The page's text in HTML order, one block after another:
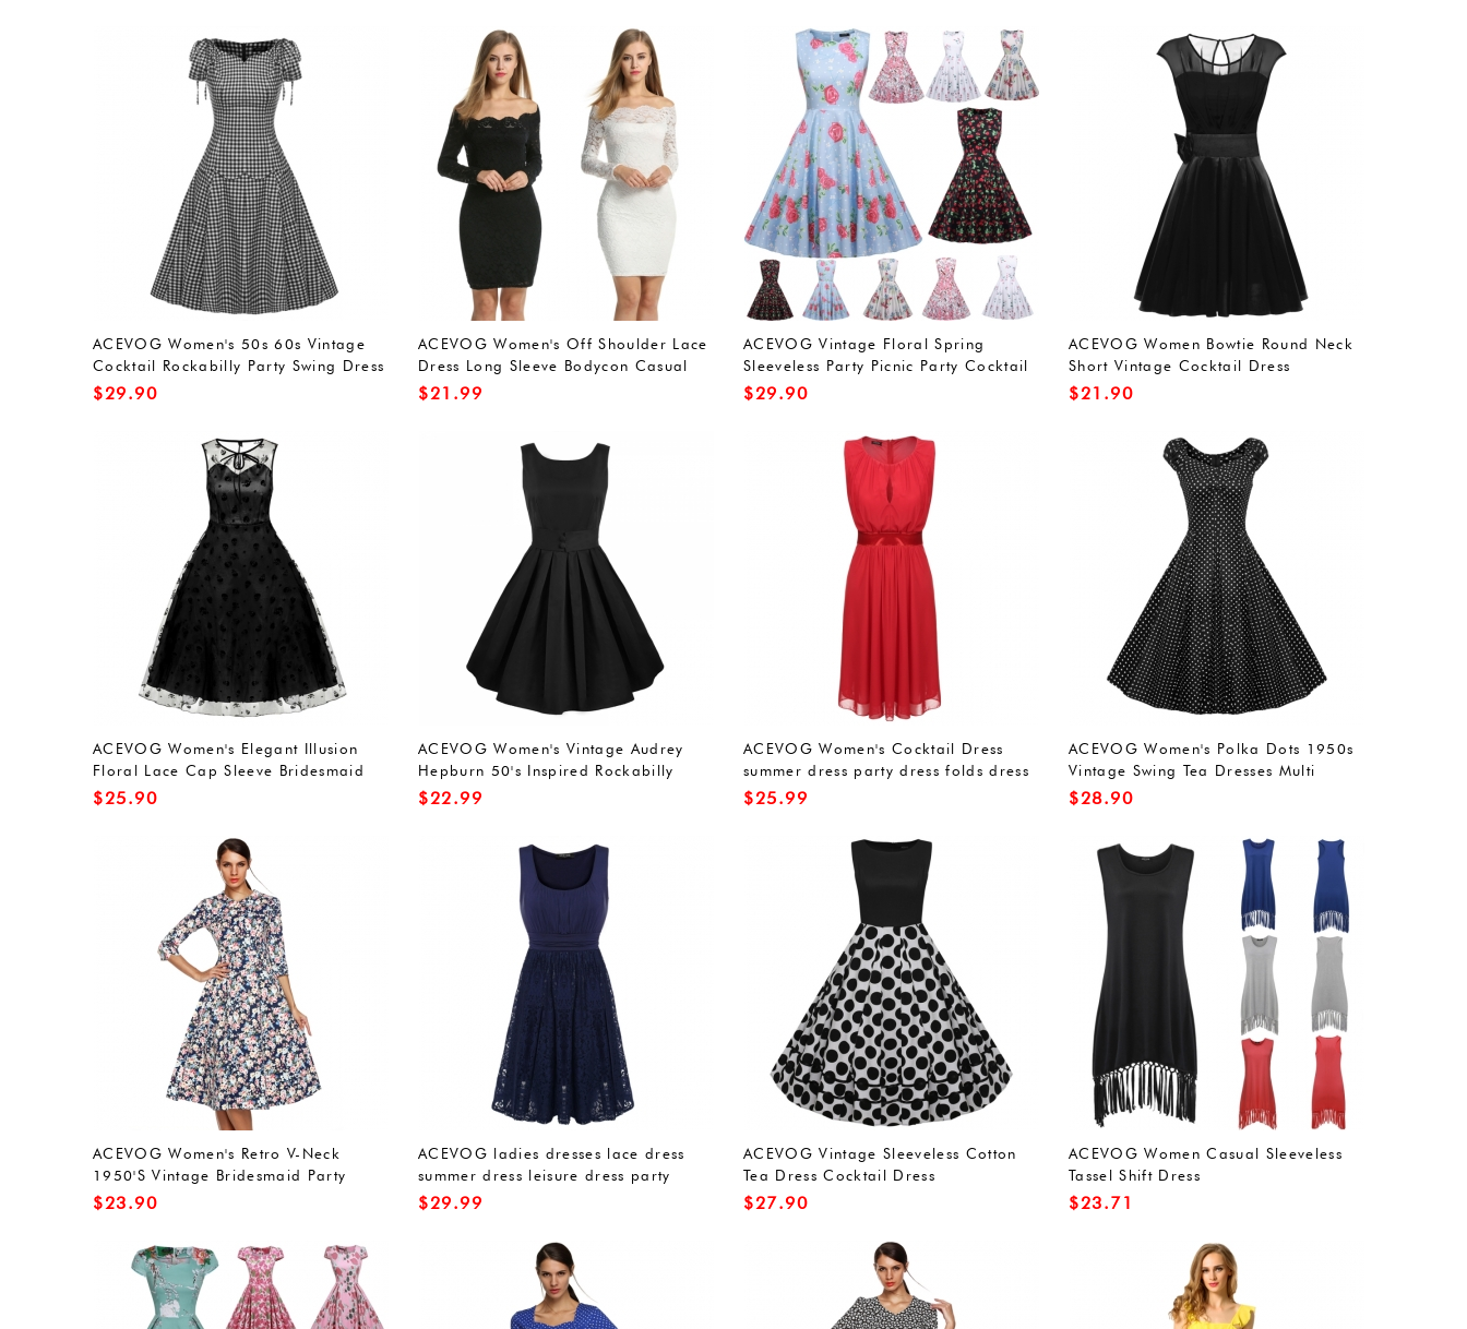
ACEVOG Women's 50s 60s Vintage
Cocktail Rockabilly Party Swing Dress
$29.90
ACEVOG Women's Off Shoulder Lace
Dress Long Sleeve Bodycon Casual
Dresses
$21.99
ACEVOG Vintage Floral Spring
Sleeveless Party Picnic Party Cocktail
Dress
$29.90
ACEVOG Women Bowtie Round Neck
Short Vintage Cocktail Dress
$21.90
ACEVOG Women's Elegant Illusion
Floral Lace Cap Sleeve Bridesmaid
Prom Dress
$25.90
ACEVOG Women's Vintage Audrey
Hepburn 50's Inspired Rockabilly
Swing Cocktail Dress Red L
$22.99
ACEVOG Women's Cocktail Dress
summer dress party dress folds dress
bridesmaid dress sleeveless round
$25.99
ACEVOG Women's Polka Dots 1950s
Vintage Swing Tea Dresses Multi
Colored
$28.90
ACEVOG Women's Retro V-Neck
1950'S Vintage Bridesmaid Party
Dress
$23.90
ACEVOG ladies dresses lace dress
summer dress leisure dress party
dress bridesmaid dress submarine
$29.99
ACEVOG Vintage Sleeveless Cotton
Tea Dress Cocktail Dress
$27.90
ACEVOG Women Casual Sleeveless
Tassel Shift Dress
$23.71